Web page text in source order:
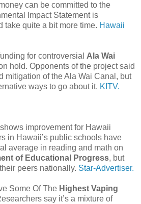
can be committed to the
Impact Statement is
take quite a bit more time. Hawaii
for controversial Ala Wai
hold. Opponents of the project said
mitigation of the Ala Wai Canal, but
ways to go about it. KITV.
shows improvement for Hawaii
in Hawaii’s public schools have
average in reading and math on
of Educational Progress, but
peers nationally. Star-Advertiser.
Some Of The Highest Vaping
say it’s a mixture of